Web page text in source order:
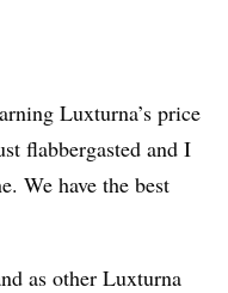
Luxturna’s price
flabbergasted and I
We have the best
as other Luxturna